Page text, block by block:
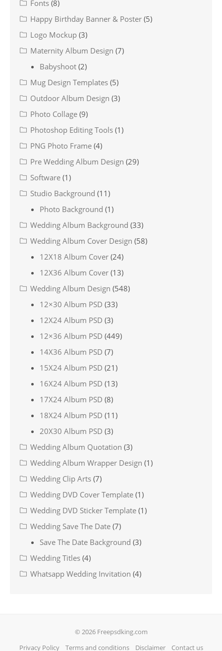
Fonts (8)
Happy Birthday Banner & Poster (5)
Logo Mockup (3)
Maternity Album Design (7)
Babyshoot (2)
Mug Design Templates (5)
Outdoor Album Design (3)
Photo Collage (9)
Photoshop Editing Tools (1)
PNG Photo Frame (4)
Pre Wedding Album Design (29)
Software (1)
Studio Background (11)
Photo Background (1)
Wedding Album Background (33)
Wedding Album Cover Design (58)
12X18 Album Cover (24)
12X36 Album Cover (13)
Wedding Album Design (548)
12×30 Album PSD (33)
12X24 Album PSD (3)
12×36 Album PSD (449)
14X36 Album PSD (7)
15X24 Album PSD (21)
16X24 Album PSD (13)
17X24 Album PSD (8)
18X24 Album PSD (11)
20X30 Album PSD (3)
Wedding Album Quotation (3)
Wedding Album Wrapper Design (1)
Wedding Clip Arts (7)
Wedding DVD Cover Template (1)
Wedding DVD Sticker Template (1)
Wedding Save The Date (7)
Save The Date Background (3)
Wedding Titles (4)
Whatsapp Wedding Invitation (4)
© 2026 Freepsdking.com
Privacy Policy
Terms and conditions Disclaimer Contact us